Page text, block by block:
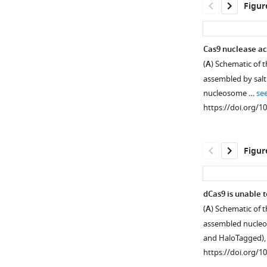
Figure 2—
figure
supplement
asset
Open
asset
Cas9
nuclease
activity
anti-
correlates
with
Cas9 nuclease
(A) Schematic of
assembled by
nucleosome …
https://doi.org/
Figure 3—
figure
supplement
dCas9 is unable
(A) Schematic of
assembled
and
https://doi.org/